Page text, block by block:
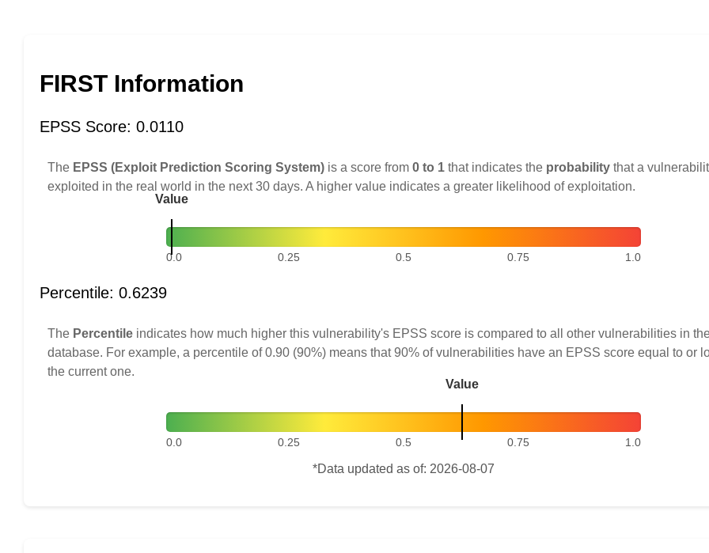
FIRST Information
EPSS Score: 0.0110
The EPSS (Exploit Prediction Scoring System) is a score from 0 to 1 that indicates the probability that a
exploited in the real world in the next 30 days. A higher value indicates a greater likelihood of exploitation.
Value
0.0 0.25 0.5 0.75 1.0
Percentile: 0.6239
The Percentile indicates how much higher this vulnerability's EPSS score is compared to all other vulnerabilities in
database. For example, a percentile of 0.90 (90%) means that 90% of vulnerabilities have an EPSS score equal to or
the current one.
Value
0.0 0.25 0.5 0.75 1.0
*Data updated as of: 2026-08-07